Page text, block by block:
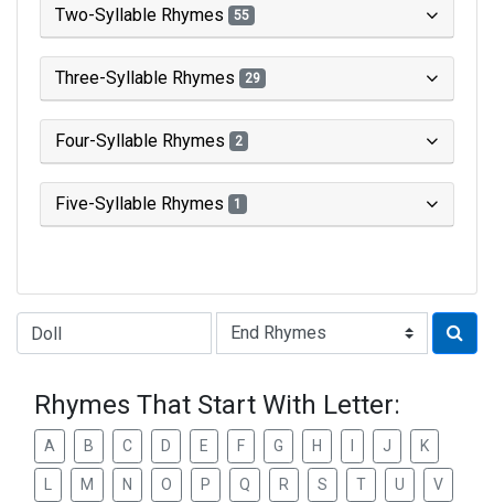
Two-Syllable Rhymes 55
Three-Syllable Rhymes 29
Four-Syllable Rhymes 2
Five-Syllable Rhymes 1
Type of Rhyme:
Rhymes That Start With Letter:
A B C D E F G H J K
M N O P Q R S T U V